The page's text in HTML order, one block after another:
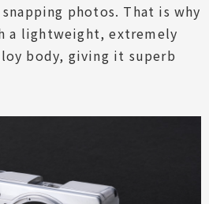
Quality
Mobility
photos. That is why
a lightweight, extremely
body, giving it superb